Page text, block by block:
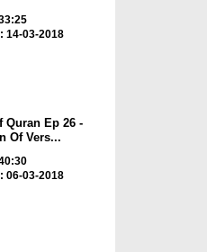
14-03-2018
Quran Ep 26 -
Of Vers...
06-03-2018